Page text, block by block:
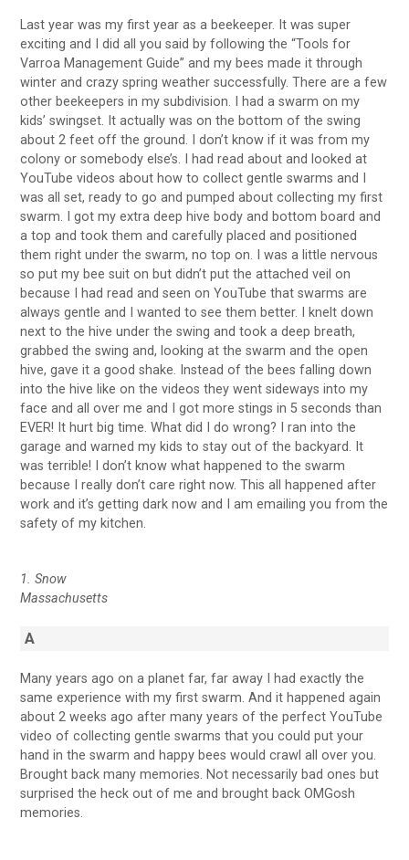
Last year was my first year as a beekeeper. It was super
exciting and I did all you said by following the “Tools for
Varroa Management Guide” and my bees made it through
winter and crazy spring weather successfully. There are a few
other beekeepers in my subdivision. I had a swarm on my
kids’ swingset. It actually was on the bottom of the swing
about 2 feet off the ground. I don’t know if it was from my
colony or somebody else’s. I had read about and looked at
YouTube videos about how to collect gentle swarms and I
was all set, ready to go and pumped about collecting my first
swarm. I got my extra deep hive body and bottom board and
a top and took them and carefully placed and positioned
them right under the swarm, no top on. I was a little nervous
so put my bee suit on but didn’t put the attached veil on
because I had read and seen on YouTube that swarms are
always gentle and I wanted to see them better. I knelt down
next to the hive under the swing and took a deep breath,
grabbed the swing and, looking at the swarm and the open
hive, gave it a good shake. Instead of the bees falling down
into the hive like on the videos they went sideways into my
face and all over me and I got more stings in 5 seconds than
EVER! It hurt big time. What did I do wrong? I ran into the
garage and warned my kids to stay out of the backyard. It
was terrible! I don’t know what happened to the swarm
because I really don’t care right now. This all happened after
work and it’s getting dark now and I am emailing you from the
safety of my kitchen.
1. Snow
Massachusetts
A
Many years ago on a planet far, far away I had exactly the
same experience with my first swarm. And it happened again
about 2 weeks ago after many years of the perfect YouTube
video of collecting gentle swarms that you could put your
hand in the swarm and happy bees would crawl all over you.
Brought back many memories. Not necessarily bad ones but
surprised the heck out of me and brought back OMGosh
memories.